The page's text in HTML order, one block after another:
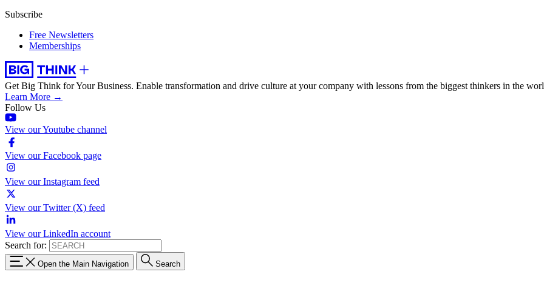
Subscribe
Free Newsletters
Memberships
Get Big Think for Your Business. Enable transformation and drive culture at your company with lessons from the biggest thinkers in the
Learn More →
Follow Us
View our Youtube channel
View our Facebook page
View our Instagram feed
View our Twitter (X) feed
View our LinkedIn account
Search for:
Open the Main Navigation Search